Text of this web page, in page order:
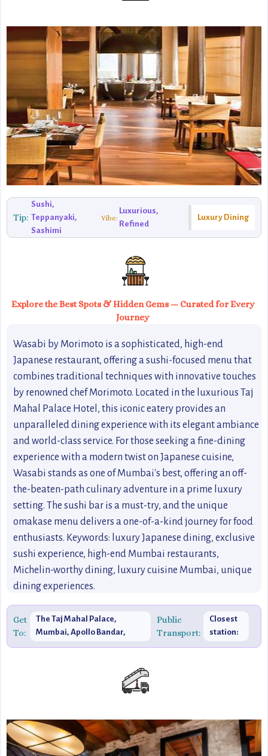
Tip:
Sushi,
Teppanyaki,
Sashimi
Vibe:
Luxurious,
Refined
Luxury Dining
Explore the Best Spots & Hidden Gems — Curated for Every
Journey
Wasabi by Morimoto is a sophisticated, high-end
Japanese restaurant, offering a sushi-focused menu that
combines traditional techniques with innovative touches
by renowned chef Morimoto. Located in the luxurious Taj
Mahal Palace Hotel, this iconic eatery provides an
unparalleled dining experience with its elegant ambiance
and world-class service. For those seeking a fine-dining
experience with a modern twist on Japanese cuisine,
Wasabi stands as one of Mumbai's best, offering an off-
the-beaten-path culinary adventure in a prime luxury
setting. The sushi bar is a must-try, and the unique
omakase menu delivers a one-of-a-kind journey for food
enthusiasts. Keywords: luxury Japanese dining, exclusive
sushi experience, high-end Mumbai restaurants,
Michelin-worthy dining, luxury cuisine Mumbai, unique
dining experiences.
Get
To:
The Taj Mahal Palace,
Mumbai, Apollo Bandar,
Public
Transport:
Closest
station: